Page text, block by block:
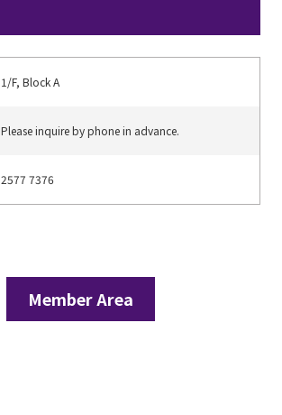
1/F, Block A
Please inquire by phone in advance.
2577 7376
Member Area